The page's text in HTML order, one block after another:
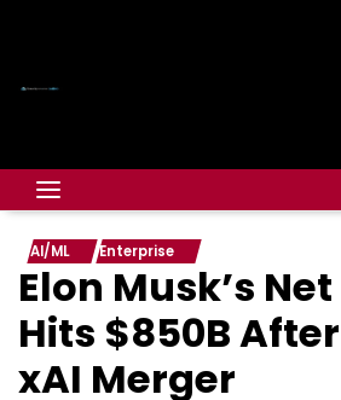
AI/ML Enterprise
Elon Musk’s
Hits $850B
xAI Merger